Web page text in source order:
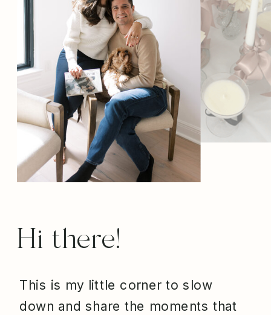
This is my little corner to slow
down and share the moments that
Hi there!